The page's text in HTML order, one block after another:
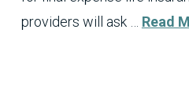
providers will ask … Read